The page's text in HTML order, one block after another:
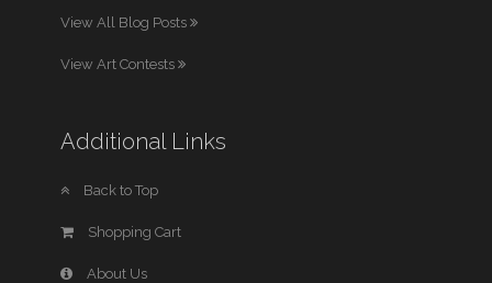
View All Blog Posts
View Art Contests
Additional Links
Back to Top
Shopping Cart
About Us